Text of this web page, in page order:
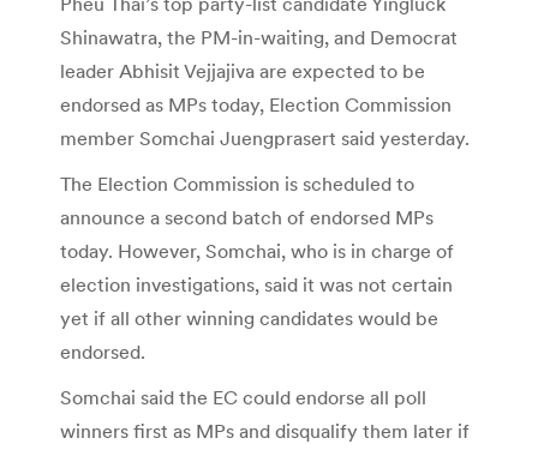
Shinawatra, the PM-in-waiting, and Democrat
leader Abhisit Vejjajiva are expected to be
endorsed as MPs today, Election Commission
member Somchai Juengprasert said yesterday.
The Election Commission is scheduled to
announce a second batch of endorsed MPs
today. However, Somchai, who is in charge of
election investigations, said it was not certain
yet if all other winning candidates would be
endorsed.
Somchai said the EC could endorse all poll
winners first as MPs and disqualify them later if